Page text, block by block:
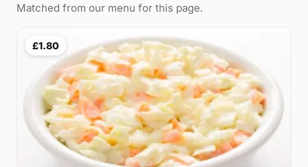
Matched from our menu for this page.
£1.80